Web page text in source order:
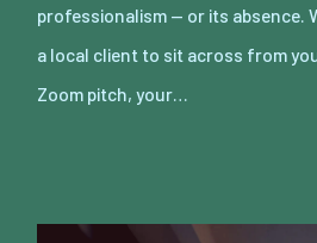
professionalism — or its absence.
a local client to sit across from
Zoom pitch, your…